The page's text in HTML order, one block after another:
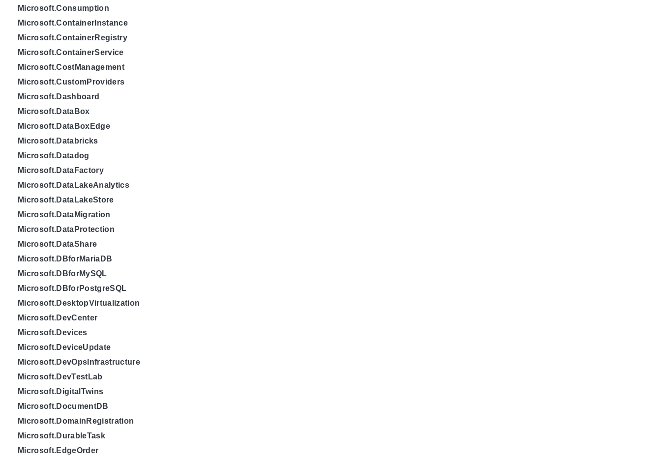
Microsoft.Consumption
Microsoft.ContainerInstance
Microsoft.ContainerRegistry
Microsoft.ContainerService
Microsoft.CostManagement
Microsoft.CustomProviders
Microsoft.Dashboard
Microsoft.DataBox
Microsoft.DataBoxEdge
Microsoft.Databricks
Microsoft.Datadog
Microsoft.DataFactory
Microsoft.DataLakeAnalytics
Microsoft.DataLakeStore
Microsoft.DataMigration
Microsoft.DataProtection
Microsoft.DataShare
Microsoft.DBforMariaDB
Microsoft.DBforMySQL
Microsoft.DBforPostgreSQL
Microsoft.DesktopVirtualization
Microsoft.DevCenter
Microsoft.Devices
Microsoft.DeviceUpdate
Microsoft.DevOpsInfrastructure
Microsoft.DevTestLab
Microsoft.DigitalTwins
Microsoft.DocumentDB
Microsoft.DomainRegistration
Microsoft.DurableTask
Microsoft.EdgeOrder